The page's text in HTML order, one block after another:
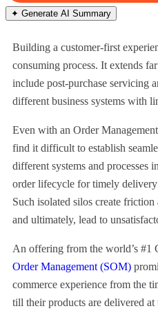
✦ Generate AI Summary
Building a customer-first
consuming process. It extends
include post-purchase servicing
different business systems with
Even with an Order
find it difficult to establish
different systems and processes
order lifecycle for timely
Such isolated silos create
and ultimately, lead to
An offering from the world’s #1
Order Management (SOM)
commerce experience from the
till their products are delivered at